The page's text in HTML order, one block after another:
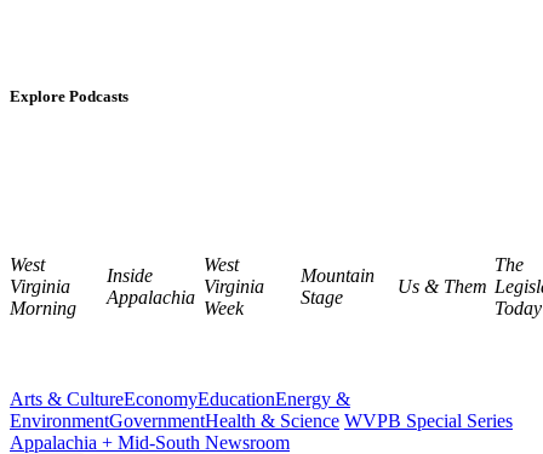
Explore Podcasts
West
Virginia
Morning
Inside
Appalachia
West
Virginia
Week
Mountain
Stage
Us & Them
The
Today
Arts & CultureEconomyEducationEnergy &
EnvironmentGovernmentHealth & Science WVPB Special Series
Appalachia + Mid-South Newsroom